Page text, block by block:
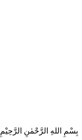
بِسْمِ اللهِ الرَّحْمٰنِ الرَّحِيْمِ